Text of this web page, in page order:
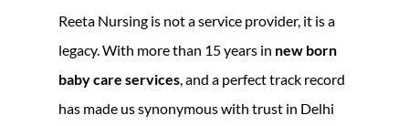
Reeta Nursing is not a service provider, it is a
legacy. With more than 15 years in new born
baby care services, and a perfect track record
has made us synonymous with trust in Delhi